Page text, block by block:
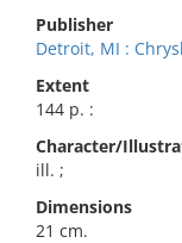
Publisher
Detroit, MI :
Extent
144 p. :
Character/
ill. ;
Dimensions
21 cm.